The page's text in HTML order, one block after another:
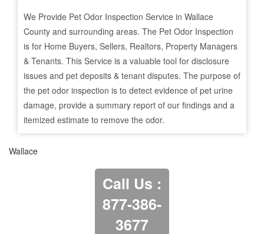
We Provide Pet Odor Inspection Service in Wallace
County and surrounding areas. The Pet Odor Inspection
is for Home Buyers, Sellers, Realtors, Property Managers
& Tenants. This Service is a valuable tool for disclosure
issues and pet deposits & tenant disputes. The purpose of
the pet odor inspection is to detect evidence of pet urine
damage, provide a summary report of our findings and a
itemized estimate to remove the odor.
Wallace
Call Us :
877-386-
3677